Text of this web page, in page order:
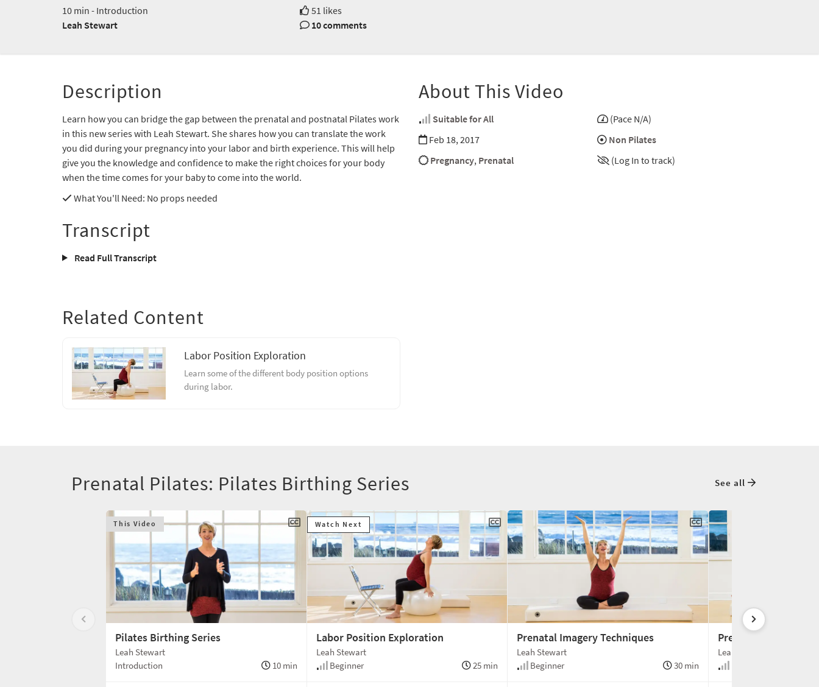
10 min - Introduction
51 likes
Leah Stewart
10 comments
Description
Learn how you can bridge the gap between the prenatal and postnatal Pilates work
in this new series with Leah Stewart. She shares how you can translate the work
you did during your pregnancy into your labor and birth experience. This will help
give you the knowledge and confidence to make the right choices for your body
when the time comes for your baby to come into the world.
What You'll Need: No props needed
About This Video
Suitable for All
(Pace N/A)
Feb 18, 2017
Non Pilates
Pregnancy, Prenatal (Log In to track)
Transcript
Read Full Transcript
Related Content
Labor Position Exploration
Learn some of the different body position options
during labor.
Prenatal Pilates: Pilates Birthing Series See all
This Video
Pilates Birthing Series
Leah Stewart
Introduction
10 min
Watch Next
Labor Position Exploration
Leah Stewart
Beginner
25 min
Prenatal Imagery Techniques
Leah Stewart
Beginner
30 min
Prenatal Mobility
Leah Stewart